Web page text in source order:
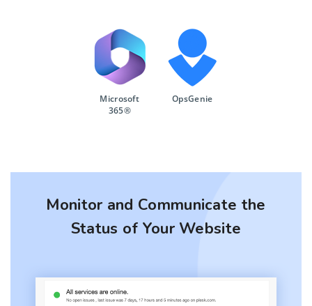
Microsoft
365®
OpsGenie
Monitor and Communicate the
Status of Your Website